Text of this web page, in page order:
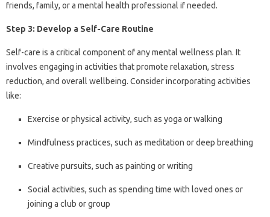
friends, family, or a mental health professional if needed.
Step 3: Develop a Self-Care Routine
Self-care is a critical component of any mental wellness plan. It
involves engaging in activities that promote relaxation, stress
reduction, and overall wellbeing. Consider incorporating activities
like:
Exercise or physical activity, such as yoga or walking
Mindfulness practices, such as meditation or deep breathing
Creative pursuits, such as painting or writing
Social activities, such as spending time with loved ones or
joining a club or group